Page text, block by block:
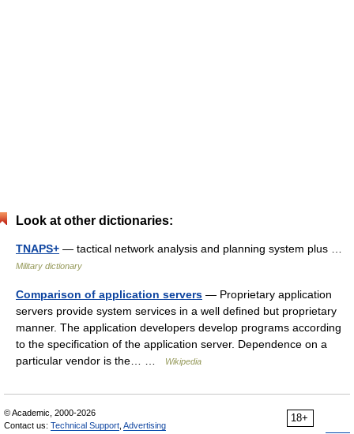
Look at other dictionaries:
TNAPS+ — tactical network analysis and planning system plus …
Military dictionary
Comparison of application servers — Proprietary application
servers provide system services in a well defined but proprietary
manner. The application developers develop programs according
to the specification of the application server. Dependence on a
particular vendor is the… …
Wikipedia
18+
© Academic, 2000-2026
Contact us: Technical Support Advertising